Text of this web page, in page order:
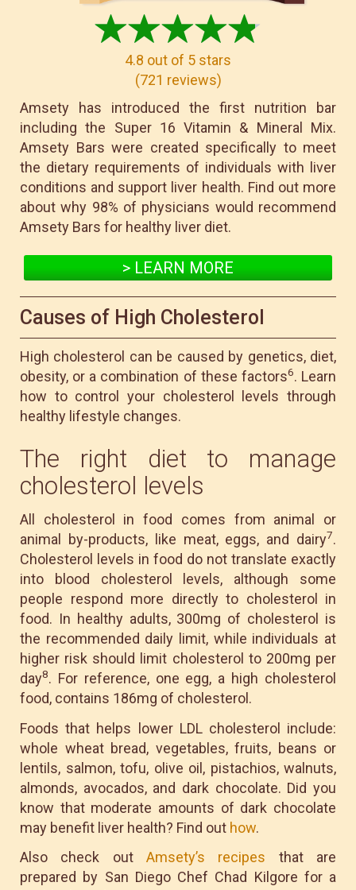
4.8 out of 5 stars
(721 reviews)
Amsety has introduced the first nutrition bar
including the Super 16 Vitamin & Mineral Mix.
Amsety Bars were created specifically to meet
the dietary requirements of individuals with liver
conditions and support liver health. Find out more
about why 98% of physicians would recommend
Amsety Bars for healthy liver diet.
> LEARN MORE
Causes of High Cholesterol
High cholesterol can be caused by genetics, diet,
obesity, or a combination of these factors6. Learn
how to control your cholesterol levels through
healthy lifestyle changes.
The right diet to manage
cholesterol levels
All cholesterol in food comes from animal or
animal by-products, like meat, eggs, and dairy7.
Cholesterol levels in food do not translate exactly
into blood cholesterol levels, although some
people respond more directly to cholesterol in
food. In healthy adults, 300mg of cholesterol is
the recommended daily limit, while individuals at
higher risk should limit cholesterol to 200mg per
day8. For reference, one egg, a high cholesterol
food, contains 186mg of cholesterol.
Foods that helps lower LDL cholesterol include:
whole wheat bread, vegetables, fruits, beans or
lentils, salmon, tofu, olive oil, pistachios, walnuts,
almonds, avocados, and dark chocolate. Did you
know that moderate amounts of dark chocolate
may benefit liver health? Find out how.
Also check out Amsety’s recipes that are
prepared by San Diego Chef Chad Kilgore for a